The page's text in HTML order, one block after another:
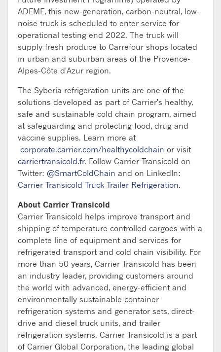
ADEME, this new-generation, carbon-neutral, low-
noise truck is scheduled to enter service for
operational testing end 2022. The truck will
supply fresh produce to Carrefour shops located
in urban and suburban areas of the Provence-
Alpes-Côte d'Azur region.
The Syberia refrigeration units are one of the
solutions developed as part of Carrier's healthy,
safe and sustainable cold chain program, aimed
at safeguarding and protecting food, drug and
vaccine supplies. Learn more at
corporate.carrier.com/healthycoldchain or visit
carriertransicold.fr. Follow Carrier Transicold on
Twitter: @SmartColdChain and on LinkedIn:
Carrier Transicold Truck Trailer Refrigeration.
About Carrier Transicold
Carrier Transicold helps improve transport and
shipping of temperature controlled cargoes with a
complete line of equipment and services for
refrigerated transport and cold chain visibility. For
more than 50 years, Carrier Transicold has been
an industry leader, providing customers around
the world with advanced, energy-efficient and
environmentally sustainable container
refrigeration systems and generator sets, direct-
drive and diesel truck units, and trailer
refrigeration systems. Carrier Transicold is a part
of Carrier Global Corporation, the leading global